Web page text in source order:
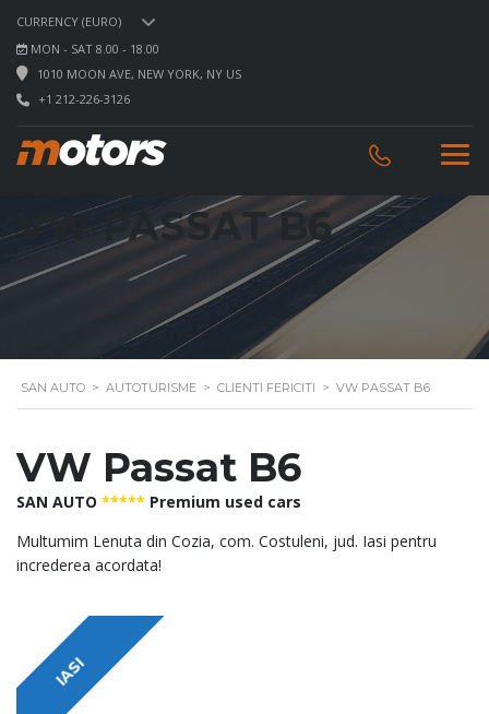
CURRENCY (EURO)
MON - SAT 8.00 - 18.00
1010 MOON AVE, NEW YORK, NY US
+1 212-226-3126
VW PASSAT B6
SAN AUTO > AUTOTURISME > CLIENTI FERICITI > VW PASSAT B6
VW Passat B6
SAN AUTO ***** Premium used cars
Multumim Lenuta din Cozia, com. Costuleni, jud. Iasi pentru
increderea acordata!
IASI